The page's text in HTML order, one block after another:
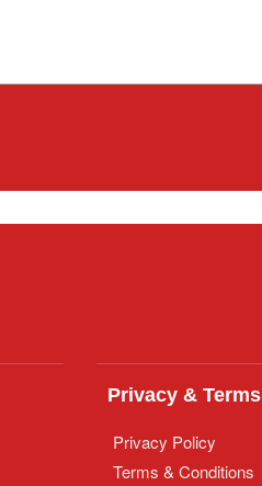
Privacy & Terms
Privacy Policy
Terms & Conditions